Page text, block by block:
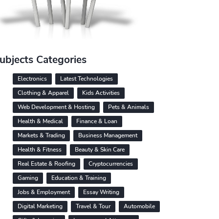
Categories
Electronics
Latest Technologies
Clothing & Apparel
Kids Activities
Web Development & Hosting
Pets & Animals
Health & Medical
Finance & Loan
Markets & Trading
Business Management
Health & Fitness
Beauty & Skin Care
Real Estate & Roofing
Cryptocurrencies
Gaming
Education & Training
Jobs & Employment
Essay Writing
Digital Marketing
Travel & Tour
Automobile